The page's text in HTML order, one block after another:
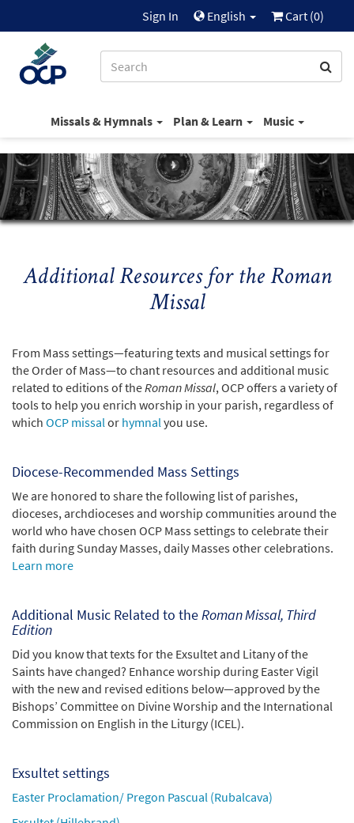
Sign In English Cart (0)
Missals & Hymnals Plan & Learn Music
Additional Resources for the Roman
Missal
From Mass settings—featuring texts and musical settings for
the Order of Mass—to chant resources and additional music
related to editions of theRoman Missal, OCP offers a variety of
tools to help you enrich worship in your parish, regardless of
which OCP missalor hymnalyou use.
Diocese-Recommended Mass Settings
We are honored to share the following list of parishes,
dioceses, archdioceses and worship communities around the
world who have chosen OCP Mass settings to celebrate their
faith during Sunday Masses, daily Masses other celebrations.
Learn more
Additional Music Related to theRoman Missal, Third
Edition
Did you know that texts for the Exsultet and Litany of the
Saints have changed? Enhance worship during Easter Vigil
with the new and revised editions below—approved by the
Bishops’ Committee on Divine Worship and the International
Commission on English in the Liturgy (ICEL).
Exsultet settings
Easter Proclamation/ Pregon Pascual (Rubalcava)